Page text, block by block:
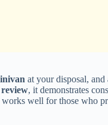
at your disposal, and
review, it demonstrates
well for those who